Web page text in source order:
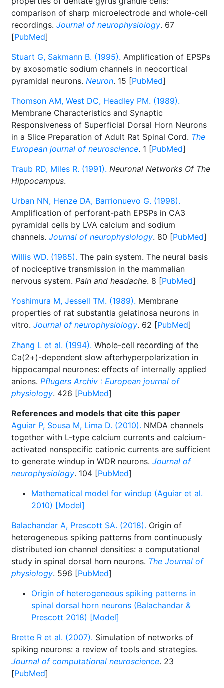
comparison of sharp microelectrode and whole-cell
recordings. Journal of neurophysiology. 67
[PubMed]
Stuart G, Sakmann B. (1995). Amplification of EPSPs
by axosomatic sodium channels in neocortical
pyramidal neurons. Neuron. 15 [PubMed]
Thomson AM, West DC, Headley PM. (1989).
Membrane Characteristics and Synaptic
Responsiveness of Superficial Dorsal Horn Neurons
in a Slice Preparation of Adult Rat Spinal Cord. The
European journal of neuroscience. 1 [PubMed]
Traub RD, Miles R. (1991). Neuronal Networks Of The
Hippocampus.
Urban NN, Henze DA, Barrionuevo G. (1998).
Amplification of perforant-path EPSPs in CA3
pyramidal cells by LVA calcium and sodium
channels. Journal of neurophysiology. 80 [PubMed]
Willis WD. (1985). The pain system. The neural basis
of nociceptive transmission in the mammalian
nervous system. Pain and headache. 8 [PubMed]
Yoshimura M, Jessell TM. (1989). Membrane
properties of rat substantia gelatinosa neurons in
vitro. Journal of neurophysiology. 62 [PubMed]
Zhang L et al. (1994). Whole-cell recording of the
Ca(2+)-dependent slow afterhyperpolarization in
hippocampal neurones: effects of internally applied
anions. Pflugers Archiv : European journal of
physiology. 426 [PubMed]
References and models that cite this paper
Aguiar P, Sousa M, Lima D. (2010). NMDA channels
together with L-type calcium currents and calcium-
activated nonspecific cationic currents are sufficient
to generate windup in WDR neurons. Journal of
neurophysiology. 104 [PubMed]
Mathematical model for windup (Aguiar et al.
2010) [Model]
Balachandar A, Prescott SA. (2018). Origin of
heterogeneous spiking patterns from continuously
distributed ion channel densities: a computational
study in spinal dorsal horn neurons. The Journal of
physiology. 596 [PubMed]
Origin of heterogeneous spiking patterns in
spinal dorsal horn neurons (Balachandar &
Prescott 2018) [Model]
Brette R et al. (2007). Simulation of networks of
spiking neurons: a review of tools and strategies.
Journal of computational neuroscience. 23
[PubMed]